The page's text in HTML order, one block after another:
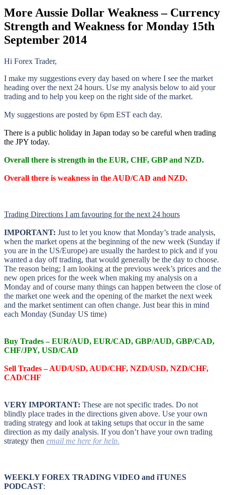
More Aussie Dollar Weakness – Currency
Strength and Weakness for Monday 15th
September 2014
Hi Forex Trader,
I make my suggestions every day based on where I see the market
heading over the next 24 hours. Use my analysis below to aid your
trading and to help you keep on the right side of the market.
My suggestions are posted by 6pm EST each day.
There is a public holiday in Japan today so be careful when trading
the JPY today.
Overall there is strength in the EUR, CHF, GBP and NZD.
Overall there is weakness in the AUD/CAD and NZD.
Trading Directions I am favouring for the next 24 hours
IMPORTANT: Just to let you know that Monday’s trade analysis,
when the market opens at the beginning of the new week (Sunday if
you are in the US/Europe) are usually the hardest to pick and if you
wanted a day off trading, that would generally be the day to choose.
The reason being; I am looking at the previous week’s prices and the
new open prices for the week when making my analysis on a
Monday and of course many things can happen between the close of
the market one week and the opening of the market the next week
and the market sentiment can often change. Just bear this in mind
each Monday (Sunday US time)
Buy Trades – EUR/AUD, EUR/CAD, GBP/AUD, GBP/CAD,
CHF/JPY, USD/CAD
Sell Trades – AUD/USD, AUD/CHF, NZD/USD, NZD/CHF,
CAD/CHF
VERY IMPORTANT: These are not specific trades. Do not
blindly place trades in the directions given above. Use your own
trading strategy and look at taking setups that occur in the same
direction as my daily analysis. If you don’t have your own trading
strategy then email me here for help.
WEEKLY FOREX TRADING VIDEO and iTUNES
PODCAST: